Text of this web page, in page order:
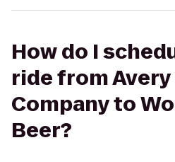
How do I
ride from
Company to
Beer?